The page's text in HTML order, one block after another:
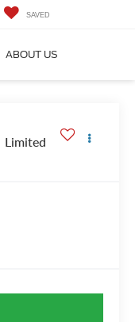
SAVED
ABOUT US
Limited